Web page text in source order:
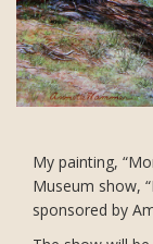
My painting,
Museum show,
sponsored by